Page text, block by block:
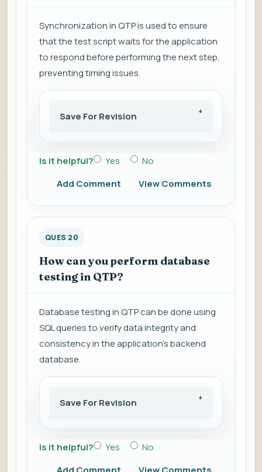
Synchronization in QTP is used to ensure
that the test script waits for the application
to respond before performing the next step,
preventing timing issues.
Save For Revision
Is it helpful? Yes
No
Add Comment
View Comments
QUES 20
How can you perform database
testing in QTP?
Database testing in QTP can be done using
SQL queries to verify data integrity and
consistency in the application's backend
database.
Save For Revision
Is it helpful? Yes
No